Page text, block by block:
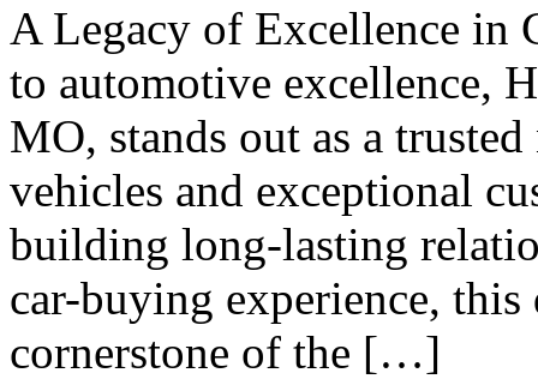
A Legacy of Excellence in
to automotive excellence,
MO, stands out as a
vehicles and exceptional
building long-lasting
car-buying experience, this
cornerstone of the […]